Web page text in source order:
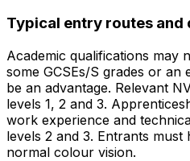
Typical entry routes
Academic qualifications may
some GCSEs/S grades or an
be an advantage. Relevant
levels 1, 2 and 3.
work experience and
levels 2 and 3. Entrants must
normal colour vision.